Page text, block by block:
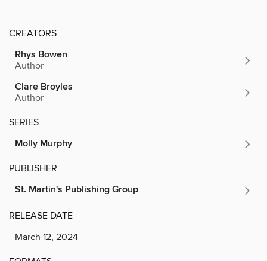
CREATORS
Rhys Bowen
Author
Clare Broyles
Author
SERIES
Molly Murphy
PUBLISHER
St. Martin's Publishing Group
RELEASE DATE
March 12, 2024